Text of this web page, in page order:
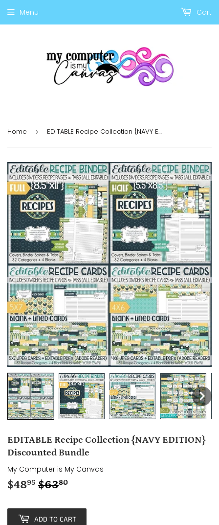
Menu Cart
Home › EDITABLE Recipe Collection {NAVY EDITION} Discounted Bundle
EDITABLE Recipe Collection {NAVY EDITION}
Discounted Bundle
My Computer is My Canvas
$4895 $6380
ADD TO CART